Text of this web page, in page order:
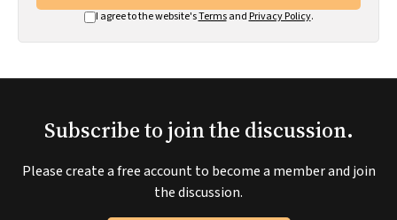
I agree to the website'sTermsand Privacy Policy.
Subscribe to join the discussion.
Please create a free account to become a member and join
the discussion.